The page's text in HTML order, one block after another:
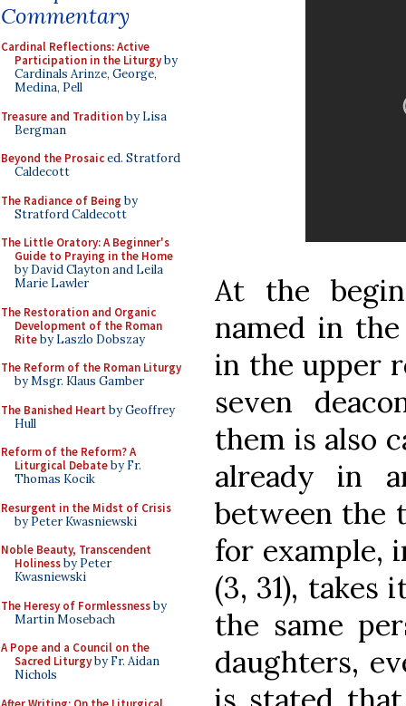
Commentary
Cardinal Reflections: Active
Participation in the Liturgyby
Cardinals Arinze, George,
Medina, Pell
Treasure and Traditionby Lisa
Bergman
Beyond the Prosaiced. Stratford
Caldecott
The Radiance of Being by
Stratford Caldecott
The Little Oratory: A Beginner's
Guide to Praying in the Home
by David Clayton and Leila
Marie Lawler
The Restoration and Organic
Development of the Roman
Riteby Laszlo Dobszay
The Reform of the Roman Liturgy
by Msgr. Klaus Gamber
The Banished Heart by Geoffrey
Hull
Reform of the Reform? A
Liturgical Debateby Fr.
Thomas Kocik
Resurgent in the Midst of Crisis
by Peter Kwasniewski
Noble Beauty, Transcendent
Holinessby Peter
Kwasniewski
The Heresy of Formlessnessby
Martin Mosebach
A Pope and a Council on the
Sacred Liturgyby Fr. Aidan
Nichols
At the
named in
in the upper
seven
them is also
already in
between the
for example,
(3, 31),
the same
daughters,